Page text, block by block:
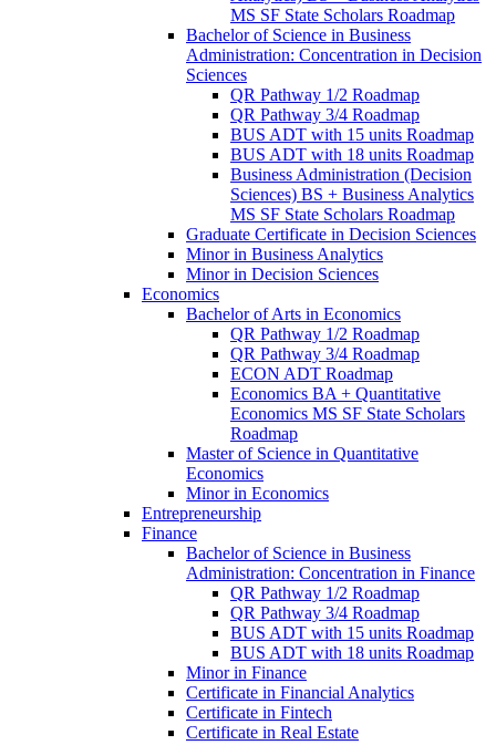
MS SF State Scholars Roadmap
Bachelor of Science in Business
Administration: Concentration in Decision
Sciences
QR Pathway 1/​2 Roadmap
QR Pathway 3/​4 Roadmap
BUS ADT with 15 units Roadmap
BUS ADT with 18 units Roadmap
Business Administration (Decision
Sciences) BS + Business Analytics
MS SF State Scholars Roadmap
Graduate Certificate in Decision Sciences
Minor in Business Analytics
Minor in Decision Sciences
Economics
Bachelor of Arts in Economics
QR Pathway 1/​2 Roadmap
QR Pathway 3/​4 Roadmap
ECON ADT Roadmap
Economics BA + Quantitative
Economics MS SF State Scholars
Roadmap
Master of Science in Quantitative
Economics
Minor in Economics
Entrepreneurship
Finance
Bachelor of Science in Business
Administration: Concentration in Finance
QR Pathway 1/​2 Roadmap
QR Pathway 3/​4 Roadmap
BUS ADT with 15 units Roadmap
BUS ADT with 18 units Roadmap
Minor in Finance
Certificate in Financial Analytics
Certificate in Fintech
Certificate in Real Estate